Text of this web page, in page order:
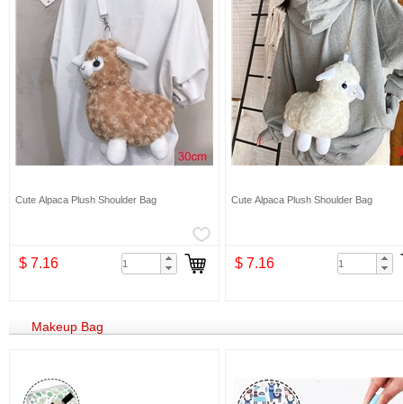
Cute Alpaca Plush Shoulder Bag
$ 7.16
Cute Alpaca Plush Shoulder Bag
$ 7.16
Makeup Bag